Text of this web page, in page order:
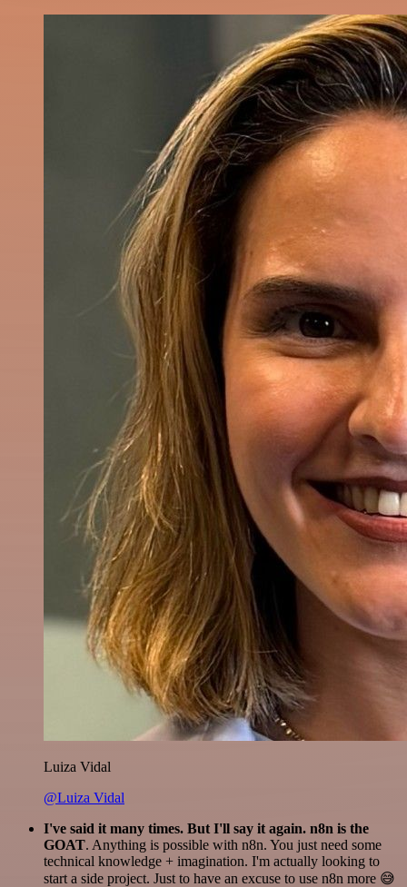
Luiza Vidal
@Luiza Vidal
I've said it many times. But I'll say it again. n8n is the
GOAT. Anything is possible with n8n. You just need some
technical knowledge + imagination. I'm actually looking to
start a side project. Just to have an excuse to use n8n more 😅